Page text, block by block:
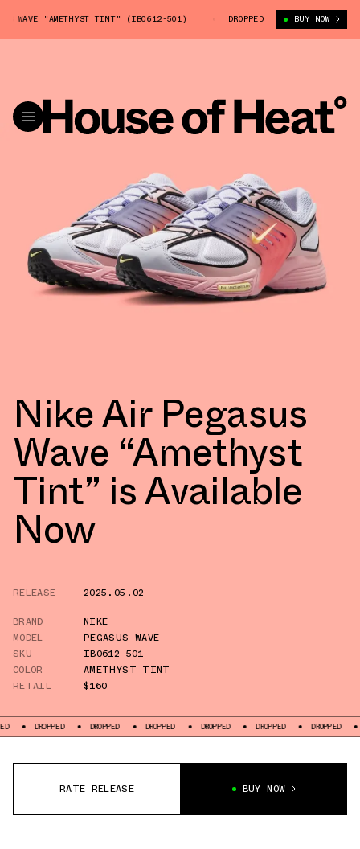
WAVE "AMETHYST TINT" (IB0612-501) NIKE AIR PEGASUS WAVE
DROPPED BUY NOW
Nike Air Pegasus
Wave “Amethyst
Tint” is Available
Now
RELEASE
2025.05.02
BRAND
NIKE
MODEL
PEGASUS WAVE
SKU
IB0612-501
COLOR
AMETHYST TINT
RETAIL
$160
DROPPED DROPPED DROPPED DROPPED DROPPED DROPPED
RATE RELEASE BUY NOW